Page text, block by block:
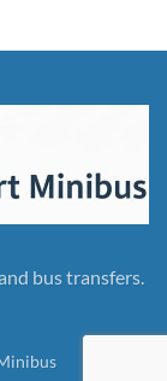
bus transfers.